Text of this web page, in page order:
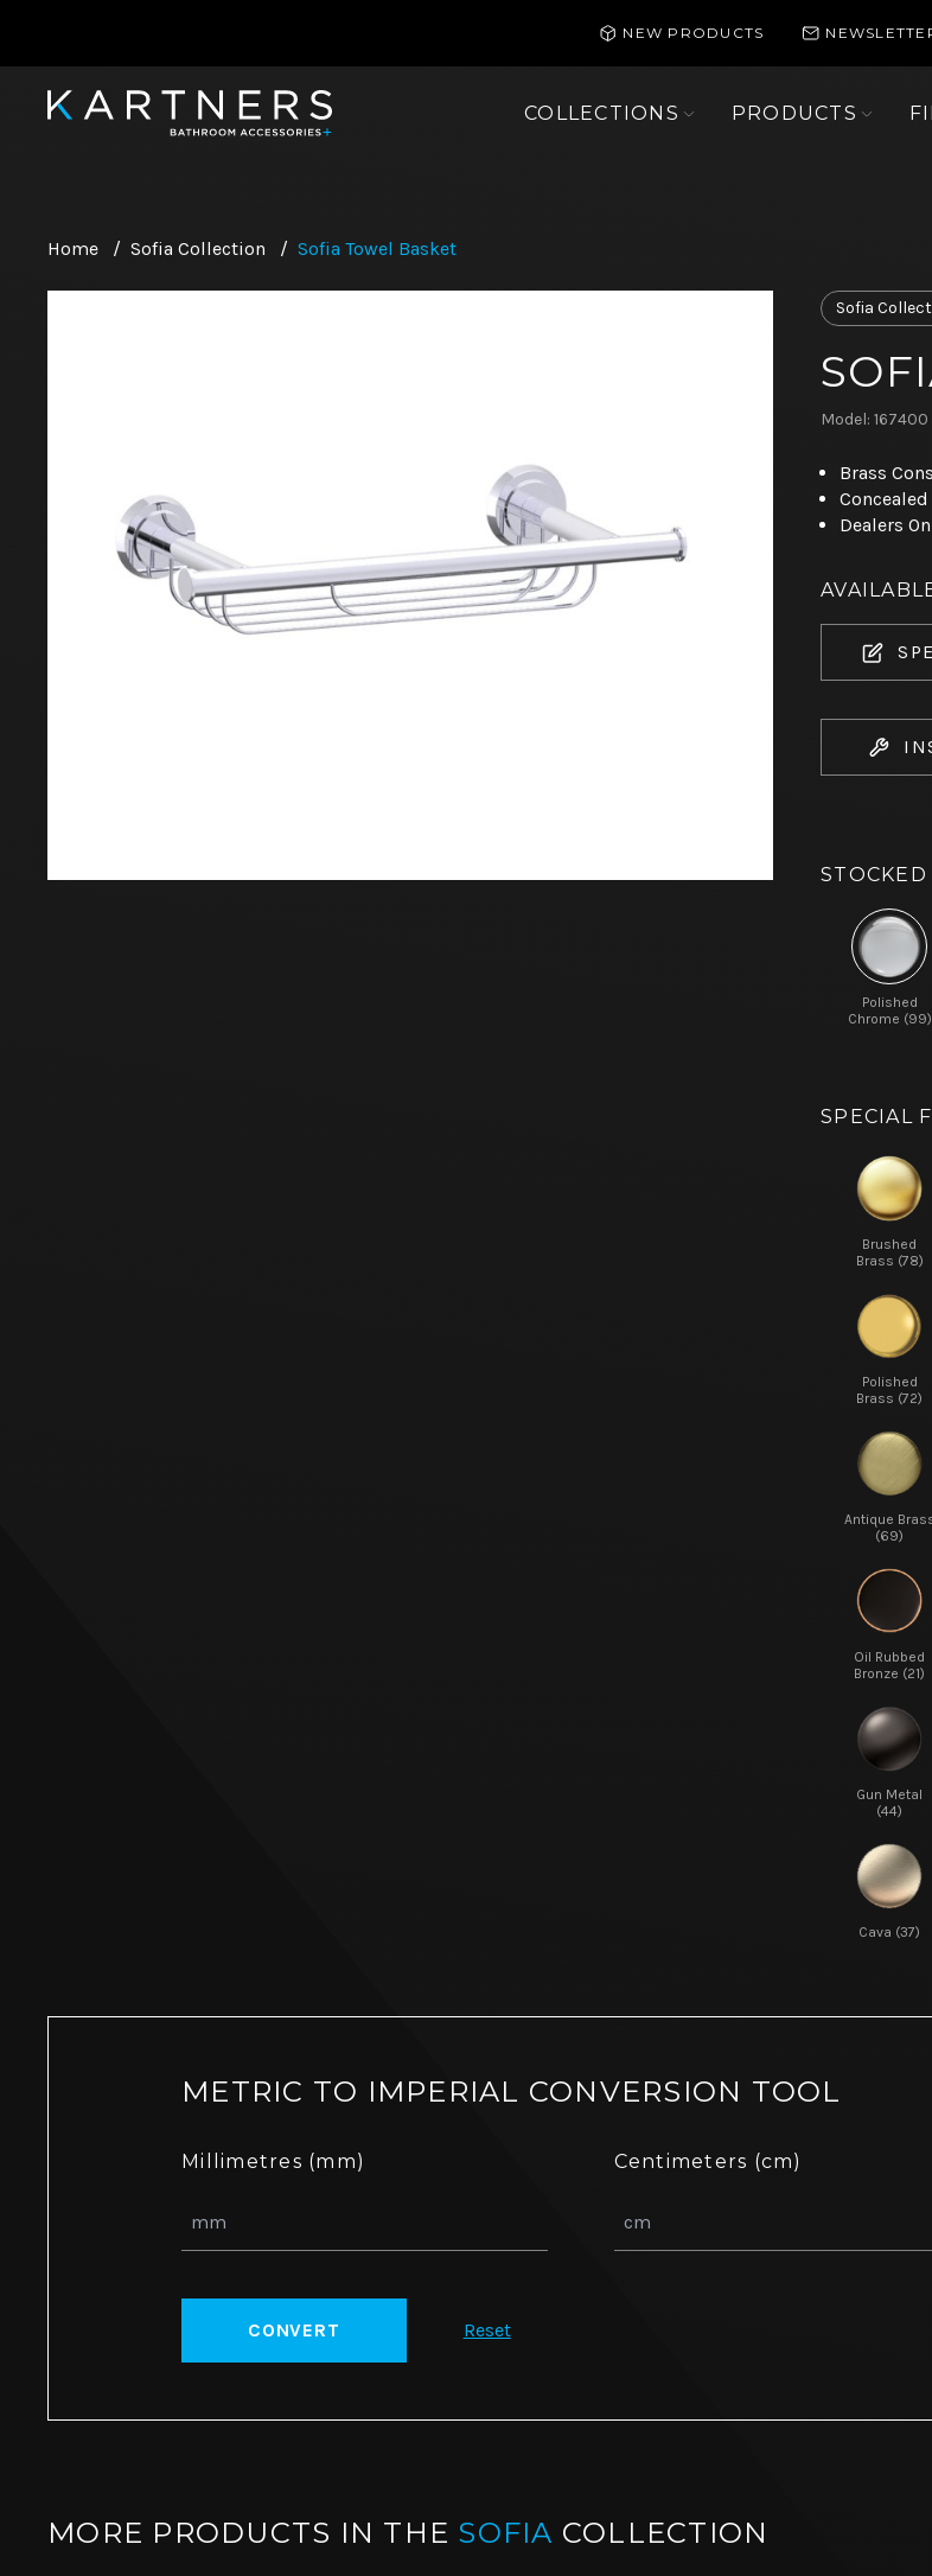
NEW PRODUCTS
COLLECTIONS PRODUCTS
Home / Sofia Collection / Sofia Towel Basket
Sofia
Model: 167400
Brass
Dealers
Polished
Chrome (99)
SPECIAL
Brushed
Brass (78)
Polished
Brass (72)
Antique
(69)
Oil Rubbed
Bronze (21)
Gun Metal
(44)
Cava (37)
METRIC TO IMPERIAL CONVERSION TOOL
Millimetres (mm) Centimeters (cm)
CONVERT Reset
MORE PRODUCTS IN THE SOFIA COLLECTION